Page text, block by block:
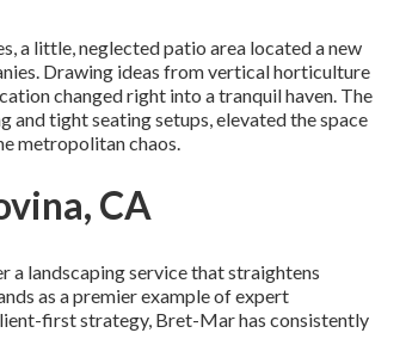
a little, neglected patio area located a new
Drawing ideas from vertical horticulture
changed right into a tranquil haven. The
tight seating setups, elevated the space
metropolitan chaos.
CA
a landscaping service that straightens
as a premier example of expert
first strategy, Bret-Mar has consistently